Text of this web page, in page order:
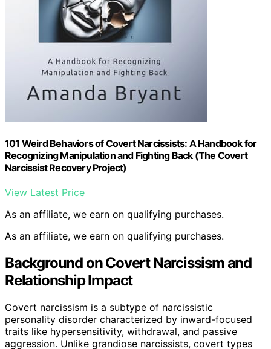
101 Weird Behaviors of Covert Narcissists: A Handbook for
Recognizing Manipulation and Fighting Back (The Covert
Narcissist Recovery Project)
View Latest Price
As an affiliate, we earn on qualifying purchases.
As an affiliate, we earn on qualifying purchases.
Background on Covert Narcissism and
Relationship Impact
Covert narcissism is a subtype of narcissistic
personality disorder characterized by inward-focused
traits like hypersensitivity, withdrawal, and passive
aggression. Unlike grandiose narcissists, covert types